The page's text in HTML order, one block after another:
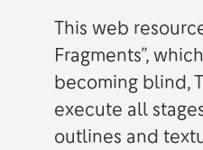
This web
Fragments”,
becoming blind,
execute all
outlines and